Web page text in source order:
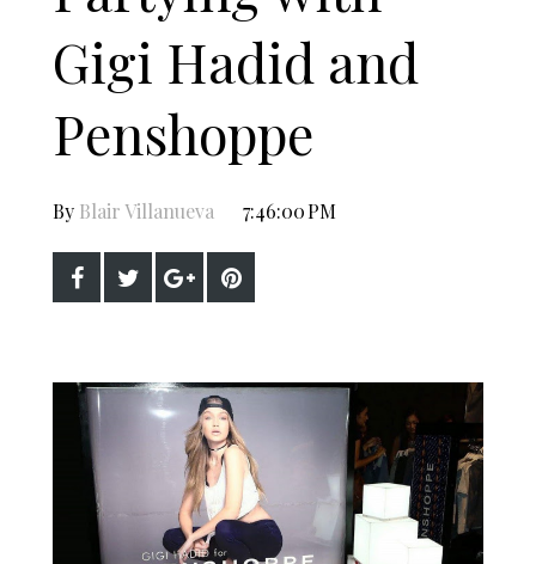
Gigi Hadid and
Penshoppe
By Blair Villanueva 7:46:00 PM